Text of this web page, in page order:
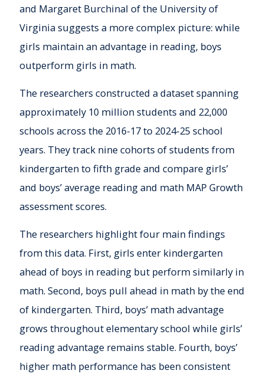
and Margaret Burchinal of the University of
Virginia suggests a more complex picture: while
girls maintain an advantage in reading, boys
outperform girls in math.
The researchers constructed a dataset spanning
approximately 10 million students and 22,000
schools across the 2016-17 to 2024-25 school
years. They track nine cohorts of students from
kindergarten to fifth grade and compare girls’
and boys’ average reading and math MAP Growth
assessment scores.
The researchers highlight four main findings
from this data. First, girls enter kindergarten
ahead of boys in reading but perform similarly in
math. Second, boys pull ahead in math by the end
of kindergarten. Third, boys’ math advantage
grows throughout elementary school while girls’
reading advantage remains stable. Fourth, boys’
higher math performance has been consistent